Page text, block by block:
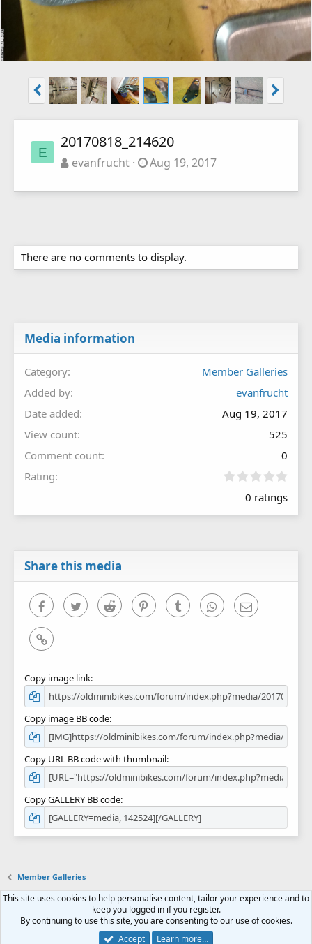
E
20170818_214620
evanfrucht Aug 19, 2017
There are no comments to display.
Media information
Category
Member Galleries
Added by
evanfrucht
Date added
Aug 19, 2017
View count
525
Comment count
0
Rating
0
0
0 ratings
Share this media
FacebookTwitter Reddit PinterestTumblr WhatsAppEmail
Link
Copy image link
Copy image BB code
Copy URL BB code with thumbnail
Copy GALLERY BB code
Member Galleries
Terms and rules Privacy policy Help Home
S
S
Forum software by XenForo™© 2010-2018 XenForo Ltd.
This site uses cookies to help personalise content, tailor your experience and to
keep you logged in if you register.
By continuing to use this site, you are consenting to our use of cookies.
Accept
Learn more…